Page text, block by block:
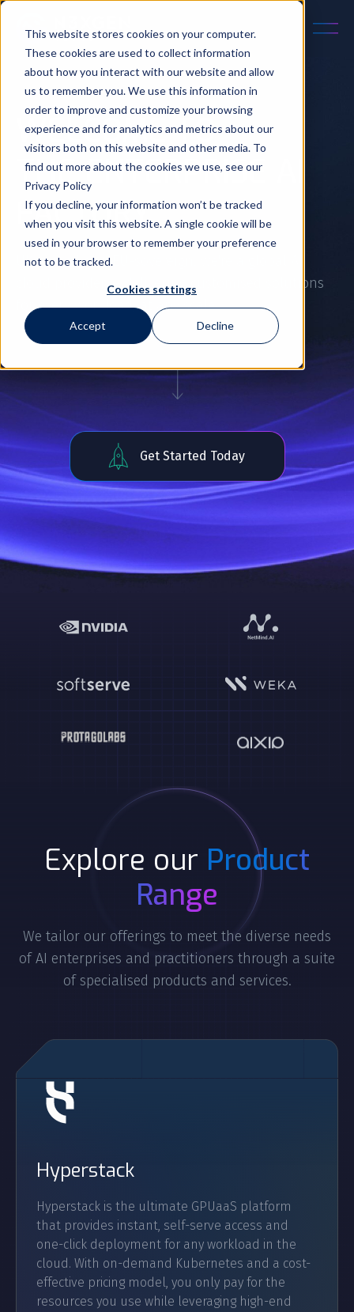
This website stores cookies on your computer.
These cookies are used to collect information
about how you interact with our website and allow
us to remember you. We use this information in
order to improve and customize your browsing
experience and for analytics and metrics about our
visitors both on this website and other media. To
find out more about the cookies we use, see our
Privacy Policy
If you decline, your information won’t be tracked
when you visit this website. A single cookie will be
used in your browser to remember your preference
not to be tracked.
Cookies settings
Accept Decline
WELCOME TO
THE ENTERPRISE AI
FACTORY
UK-owned and EU-sovereign, we're a global AI
cloud provider — delivering customised solutions
for every workload, at any scale.
Get Started Today
Explore our Product
Range
We tailor our offerings to meet the diverse needs
of AI enterprises and practitioners through a suite
of specialised products and services.
Hyperstack
Hyperstack is the ultimate GPUaaS platform
that provides instant, self-serve access and
one-click deployment for any workload in the
cloud. With on-demand Kubernetes and a cost-
effective pricing model, you only pay for the
resources you use while leveraging high-end